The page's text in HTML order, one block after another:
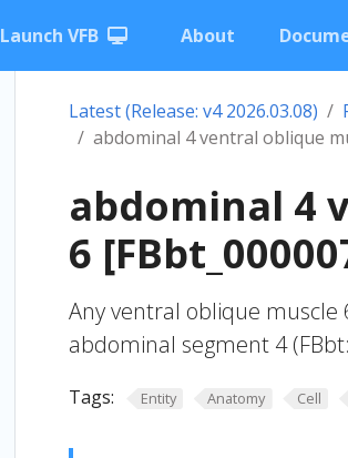
Launch VFB About
Latest (Release: v4 2026.03.08)
abdominal 4 ventral oblique
abdominal 4
6
Any ventral oblique muscle
abdominal segment 4
Tags: Entity Anatomy Cell